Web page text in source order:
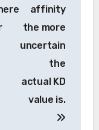
affinity
the more
uncertain
the
actual KD
value is.